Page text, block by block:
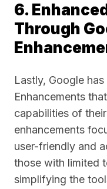
6.
Through
Lastly, Google
Enhancements
capabilities of
enhancements
user-friendly and
those with limited
simplifying the